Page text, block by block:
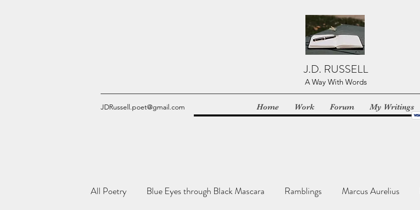
J.D. RUSSELL
A Way With Words
JDRussell.poet@gmail.com Home Work Forum My Writings
All Poetry Blue Eyes through Black Mascara Ramblings Marcus Aurelius